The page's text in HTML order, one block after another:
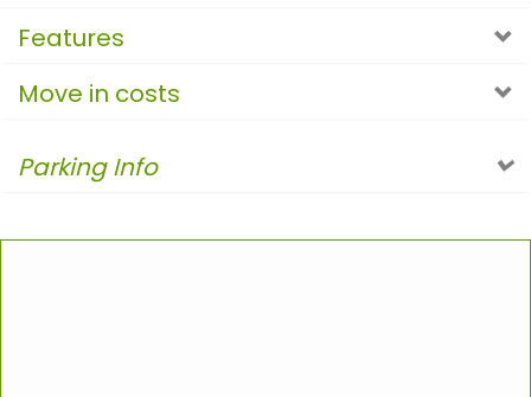
Features
Move in costs
Parking Info